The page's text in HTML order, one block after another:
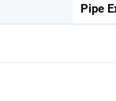
Pipe